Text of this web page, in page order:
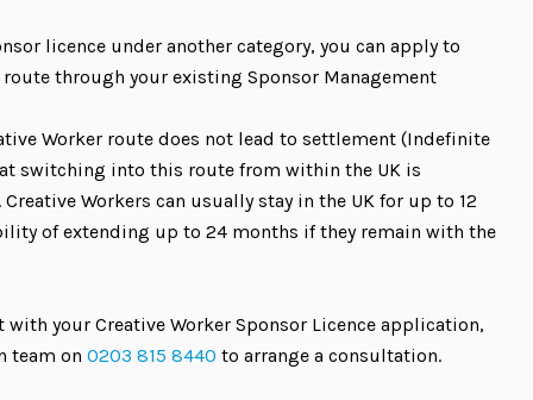
licence under another category, you can apply to
route through your existing Sponsor Management
Worker route does not lead to settlement (Indefinite
switching into this route from within the UK is
Workers can usually stay in the UK for up to 12
of extending up to 24 months if they remain with the
your Creative Worker Sponsor Licence application,
team on 0203 815 8440 to arrange a consultation.